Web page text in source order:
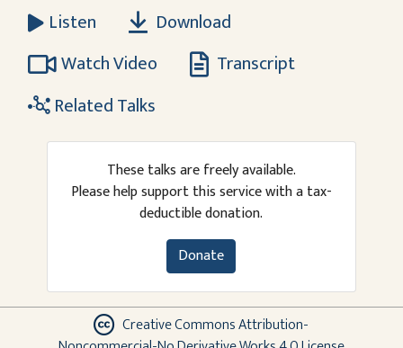
Listen
Download
Watch Video
Transcript
Related Talks
These talks are freely available.
Please help support this service with a tax-
deductible donation.
Donate
Creative Commons Attribution-